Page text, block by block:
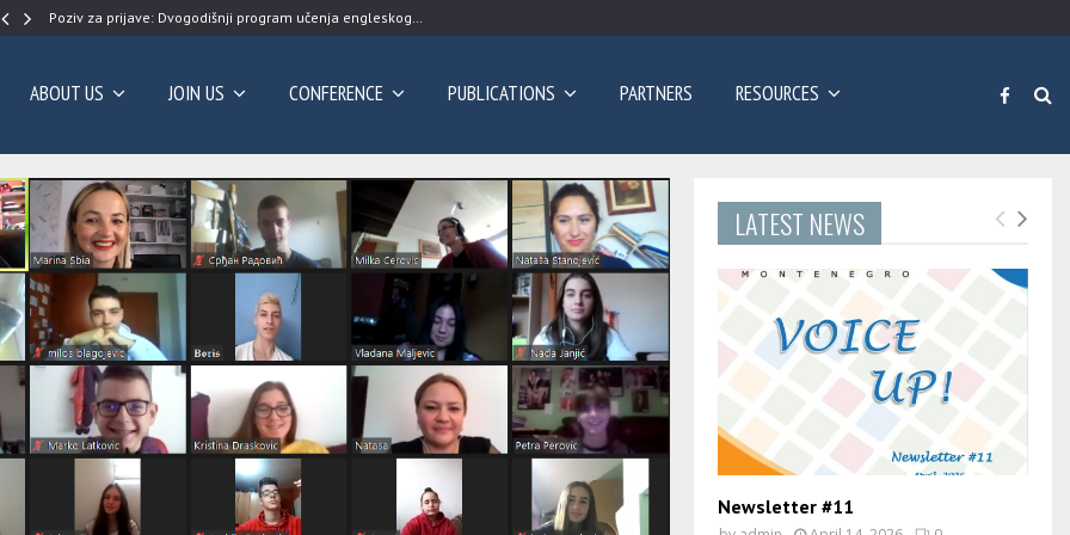
Poziv za prijave: Dvogodišnji program učenja engleskog…
ABOUT US JOIN US CONFERENCE PUBLICATIONS PARTNERS RESOURCES
LATEST NEWS
Newsletter #11